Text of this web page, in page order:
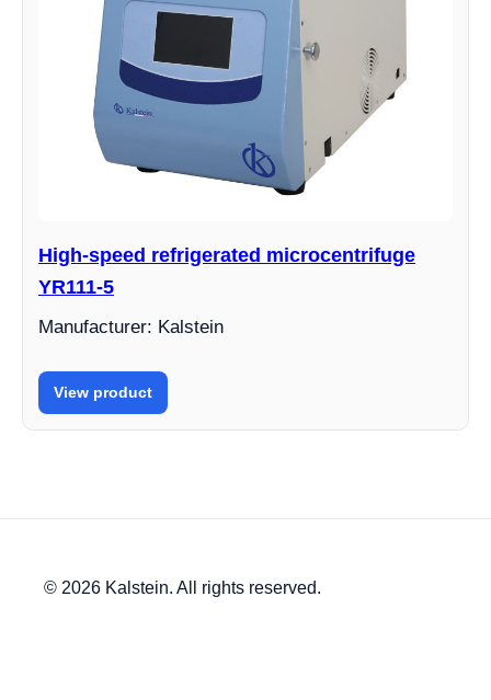
High-speed refrigerated microcentrifuge
YR111-5
Manufacturer: Kalstein
View product
© 2026 Kalstein. All rights reserved.